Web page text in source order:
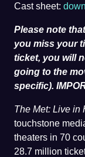
Cast sheet:
Please note
you miss your
ticket, you will
going to the
specific).
The Met: Live in
touchstone
theaters in 70
28.7 million